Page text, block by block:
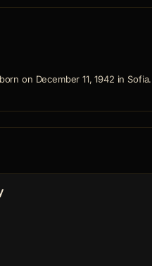
on December 11, 1942 in